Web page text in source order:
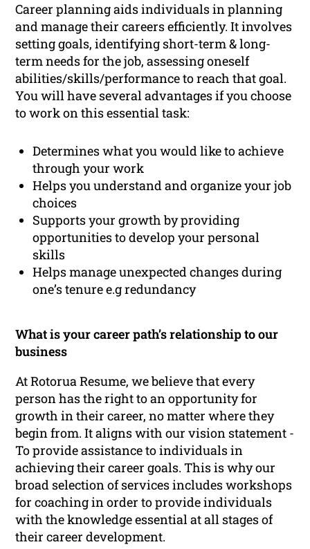
Career planning aids individuals in planning
and manage their careers efficiently. It involves
setting goals, identifying short-term & long-
term needs for the job, assessing oneself
abilities/skills/performance to reach that goal.
You will have several advantages if you choose
to work on this essential task:
Determines what you would like to achieve
through your work
Helps you understand and organize your job
choices
Supports your growth by providing
opportunities to develop your personal
skills
Helps manage unexpected changes during
one’s tenure e.g redundancy
What is your career path’s relationship to our
business
At Rotorua Resume, we believe that every
person has the right to an opportunity for
growth in their career, no matter where they
begin from. It aligns with our vision statement -
To provide assistance to individuals in
achieving their career goals. This is why our
broad selection of services includes workshops
for coaching in order to provide individuals
with the knowledge essential at all stages of
their career development.